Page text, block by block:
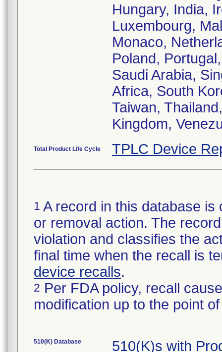
Hungary, India,
Luxembourg,
Monaco,
Poland,
Saudi Arabia,
Africa, South
Taiwan,
Kingdom,
Total Product Life Cycle TPLC Device
1 A record in this database
or removal action. The
violation and classifies the
final time when the recall is
device recalls.
2 Per FDA policy, recall
modification up to the point
510(K) Database 510(K)s with